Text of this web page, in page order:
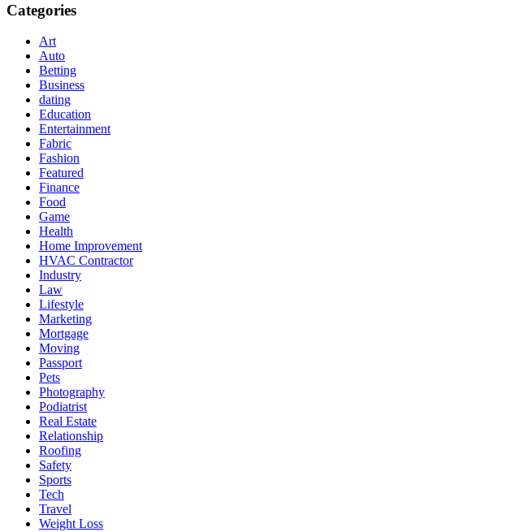
Categories
Art
Auto
Betting
Business
dating
Education
Entertainment
Fabric
Fashion
Featured
Finance
Food
Game
Health
Home Improvement
HVAC Contractor
Industry
Law
Lifestyle
Marketing
Mortgage
Moving
Passport
Pets
Photography
Podiatrist
Real Estate
Relationship
Roofing
Safety
Sports
Tech
Travel
Weight Loss